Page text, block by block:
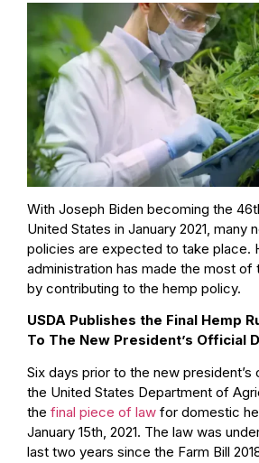
With Joseph Biden becoming the
United States in January 2021, many
policies are expected to take place.
administration has made the most of
by contributing to the hemp policy.
USDA Publishes the Final Hemp
To The New President’s Official
Six days prior to the new
the United States Department of
the final piece of law for domestic
January 15th, 2021. The law was
last two years since the Farm Bill